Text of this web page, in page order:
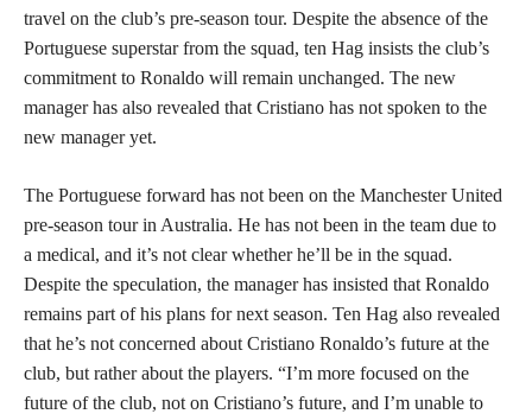
travel on the club’s pre-season tour. Despite the absence of the
Portuguese superstar from the squad, ten Hag insists the club’s
commitment to Ronaldo will remain unchanged. The new
manager has also revealed that Cristiano has not spoken to the
new manager yet.
The Portuguese forward has not been on the Manchester United
pre-season tour in Australia. He has not been in the team due to
a medical, and it’s not clear whether he’ll be in the squad.
Despite the speculation, the manager has insisted that Ronaldo
remains part of his plans for next season. Ten Hag also revealed
that he’s not concerned about Cristiano Ronaldo’s future at the
club, but rather about the players. “I’m more focused on the
future of the club, not on Cristiano’s future, and I’m unable to